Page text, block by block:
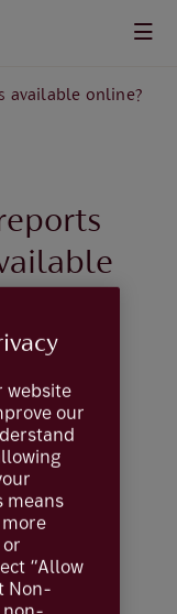
available online?
for
and
all other
all reports
were
website
our
means
“Allow
Non-